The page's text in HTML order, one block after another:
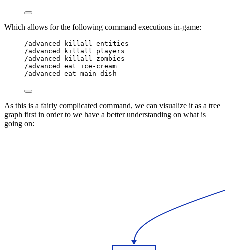
Which allows for the following command executions in-game:
/advanced killall entities
/advanced killall players
/advanced killall zombies
/advanced eat ice-cream
/advanced eat main-dish
As this is a fairly complicated command, we can visualize it as a tree
graph first in order to we have a better understanding on what is
going on: